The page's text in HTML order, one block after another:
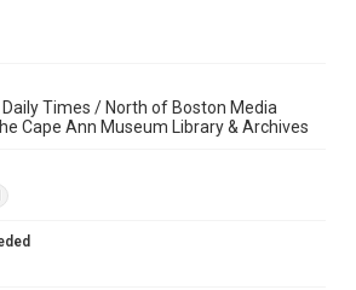
Times / North of Boston Media
Cape Ann Museum Library & Archives